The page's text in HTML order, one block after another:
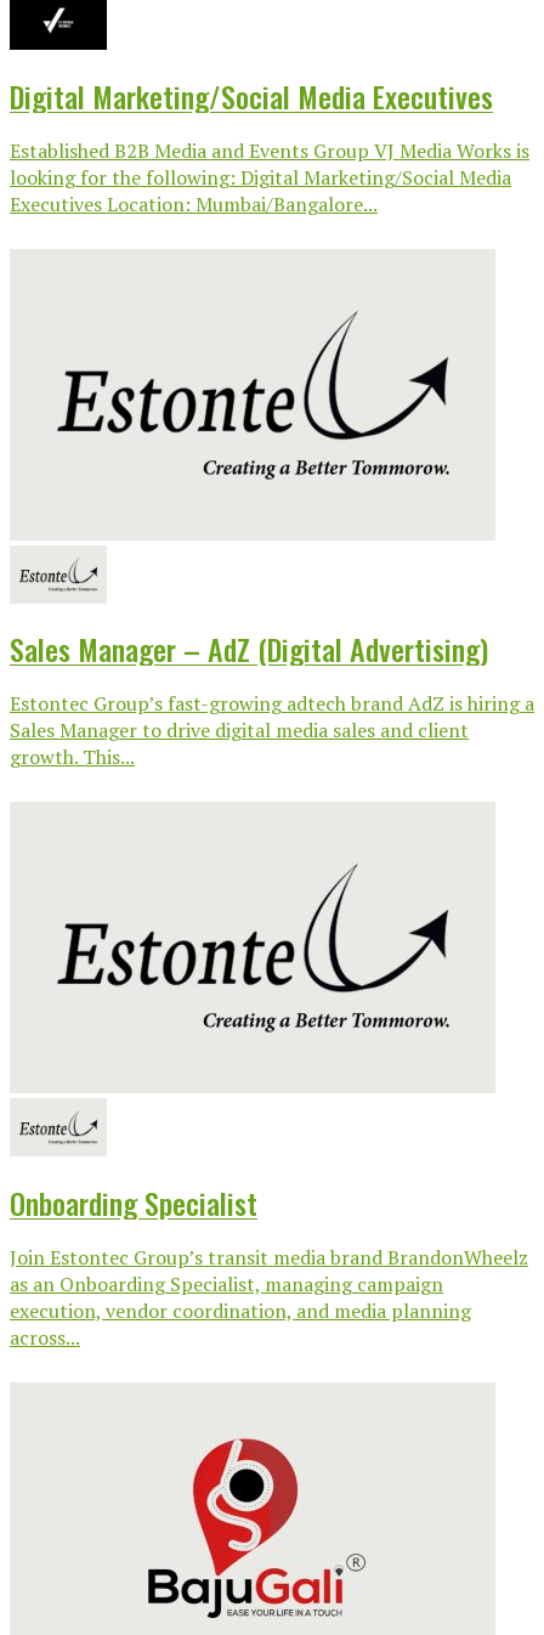
Digital Marketing/Social Media Executives
Established B2B Media and Events Group VJ Media Works is
looking for the following: Digital Marketing/Social Media
Executives Location: Mumbai/Bangalore...
Sales Manager – AdZ (Digital Advertising)
Estontec Group’s fast-growing adtech brand AdZ is hiring a
Sales Manager to drive digital media sales and client
growth. This...
Onboarding Specialist
Join Estontec Group’s transit media brand BrandonWheelz
as an Onboarding Specialist, managing campaign
execution, vendor coordination, and media planning
across...